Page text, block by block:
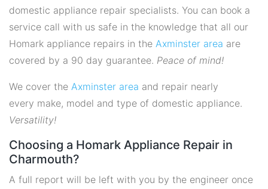
domestic appliance repair specialists. You can book a
service call with us safe in the knowledge that all our
Homark appliance repairs in the Axminster area are
covered by a 90 day guarantee. Peace of mind!
We cover the Axminster area and repair nearly
every make, model and type of domestic appliance.
Versatility!
Choosing a Homark Appliance Repair in
Charmouth?
A full report will be left with you by the engineer once